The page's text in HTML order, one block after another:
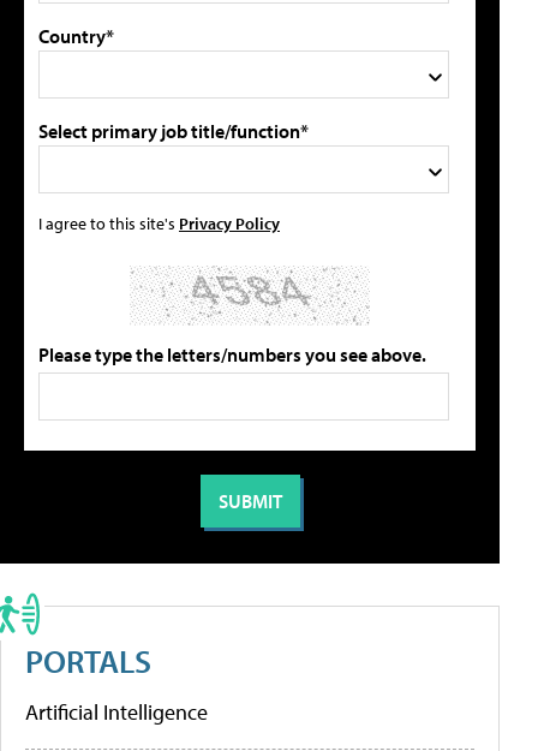
Country*
Select primary job title/function*
I agree to this site's Privacy Policy
Please type the letters/numbers you see above.
PORTALS
Artificial Intelligence